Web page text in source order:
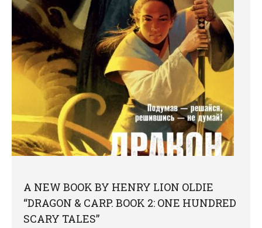
A NEW BOOK BY HENRY LION OLDIE
“DRAGON & CARP. BOOK 2: ONE HUNDRED
SCARY TALES”